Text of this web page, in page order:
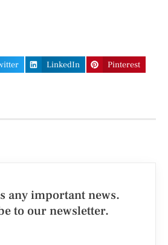
LinkedIn Pinterest
any important news.
to our newsletter.